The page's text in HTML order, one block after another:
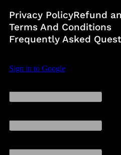
Privacy PolicyRefund
Terms And Conditions
Frequently Asked